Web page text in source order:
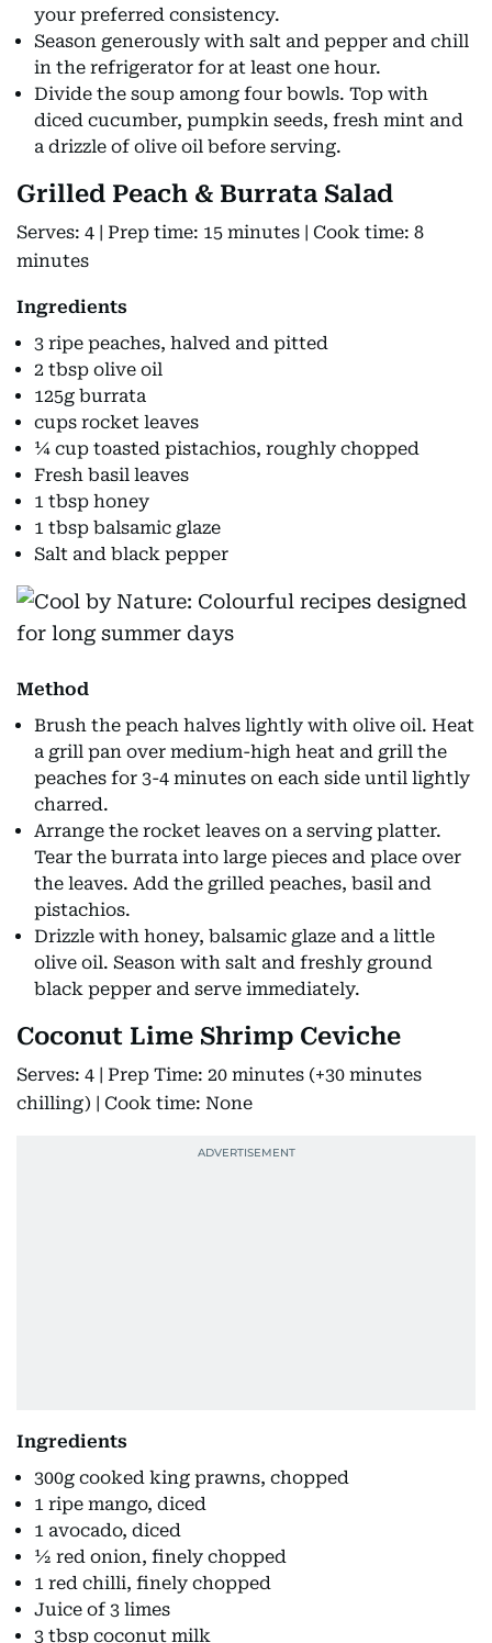
your preferred consistency.
Season generously with salt and pepper and chill
in the refrigerator for at least one hour.
Divide the soup among four bowls. Top with
diced cucumber, pumpkin seeds, fresh mint and
a drizzle of olive oil before serving.
Grilled Peach & Burrata Salad
Serves: 4 | Prep time: 15 minutes | Cook time: 8
minutes
Ingredients
3 ripe peaches, halved and pitted
2 tbsp olive oil
125g burrata
cups rocket leaves
¼ cup toasted pistachios, roughly chopped
Fresh basil leaves
1 tbsp honey
1 tbsp balsamic glaze
Salt and black pepper
Method
Brush the peach halves lightly with olive oil. Heat
a grill pan over medium-high heat and grill the
peaches for 3-4 minutes on each side until lightly
charred.
Arrange the rocket leaves on a serving platter.
Tear the burrata into large pieces and place over
the leaves. Add the grilled peaches, basil and
pistachios.
Drizzle with honey, balsamic glaze and a little
olive oil. Season with salt and freshly ground
black pepper and serve immediately.
Coconut Lime Shrimp Ceviche
Serves: 4 | Prep Time: 20 minutes (+30 minutes
chilling) | Cook time: None
Ingredients
300g cooked king prawns, chopped
1 ripe mango, diced
1 avocado, diced
½ red onion, finely chopped
1 red chilli, finely chopped
Juice of 3 limes
3 tbsp coconut milk